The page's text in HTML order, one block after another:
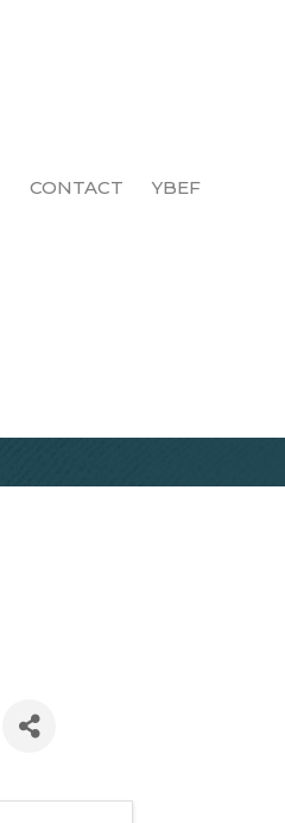
CONTACT YBEF